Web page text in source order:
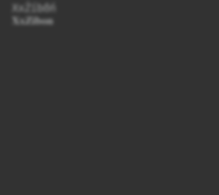
XxŹíbőń
𝐗𝐱𝐙𝐢𝐛𝐨𝐧